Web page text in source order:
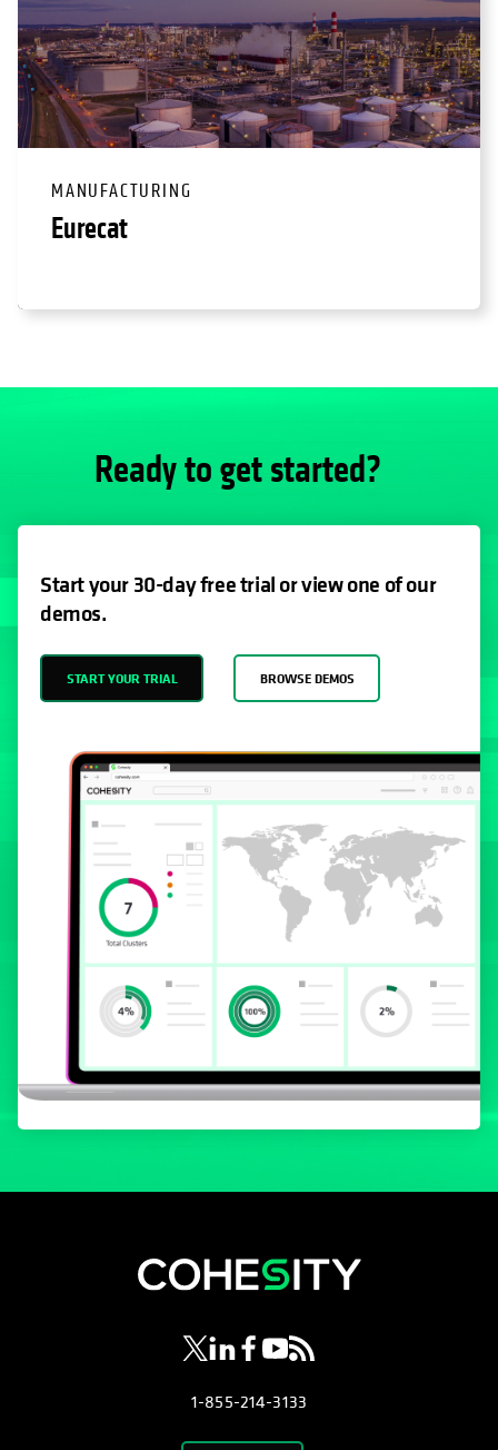
MANUFACTURING
Eurecat
Ready to get started?
Start your 30-day free trial or view one of our
demos.
START YOUR TRIAL BROWSE DEMOS
opens in a new tab
opens in a new tab
opens in a new tab
opens in a new tab
opens in a new tab
1-855-214-3133